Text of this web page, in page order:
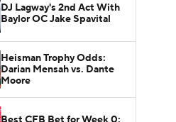
DJ Lagway's 2nd Act With
Baylor OC Jake Spavital
Heisman Trophy Odds:
Darian Mensah vs. Dante
Moore